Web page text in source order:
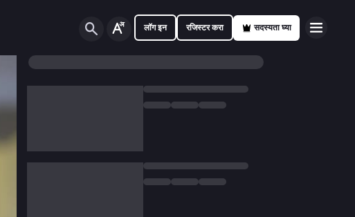
लॉग इन रजिस्टर करा सदस्यता घ्या